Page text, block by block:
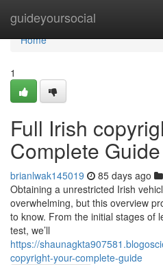
guideyoursocial
Home
Home
1
Full Irish
Complete Guide
brianlwak145019 85 days ago
Obtaining a unrestricted Irish
overwhelming, but this overview
to know. From the initial stages of
test, we’ll
https://
copyright-your-complete-guide